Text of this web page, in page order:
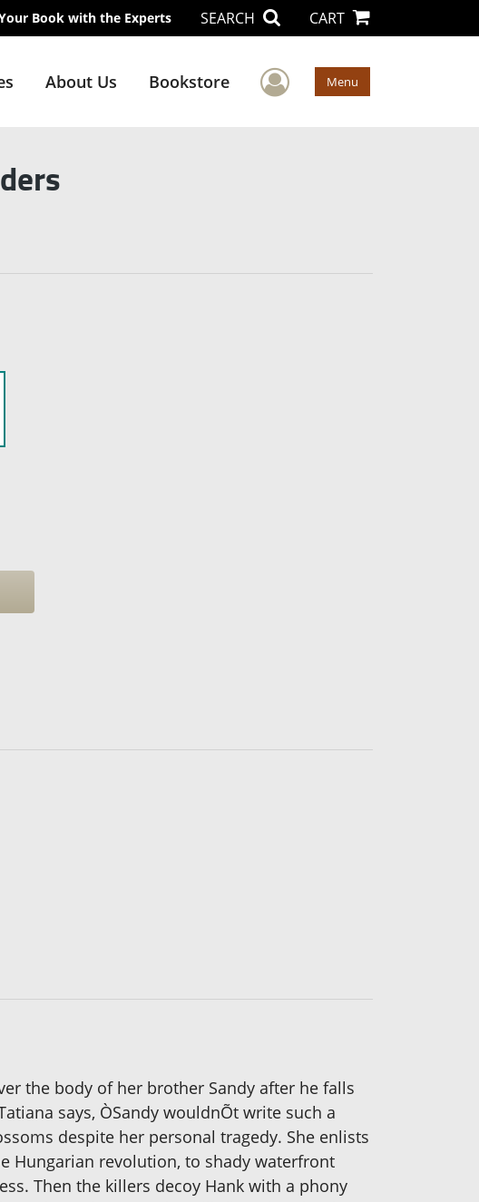
Book with the Experts SEARCH CART
About Us Bookstore User Menu
Menu
the body of her brother Sandy after he falls
says, ÒSandy wouldnÕt write such a
despite her personal tragedy. She enlists
Hungarian revolution, to shady waterfront
Then the killers decoy Hank with a phony